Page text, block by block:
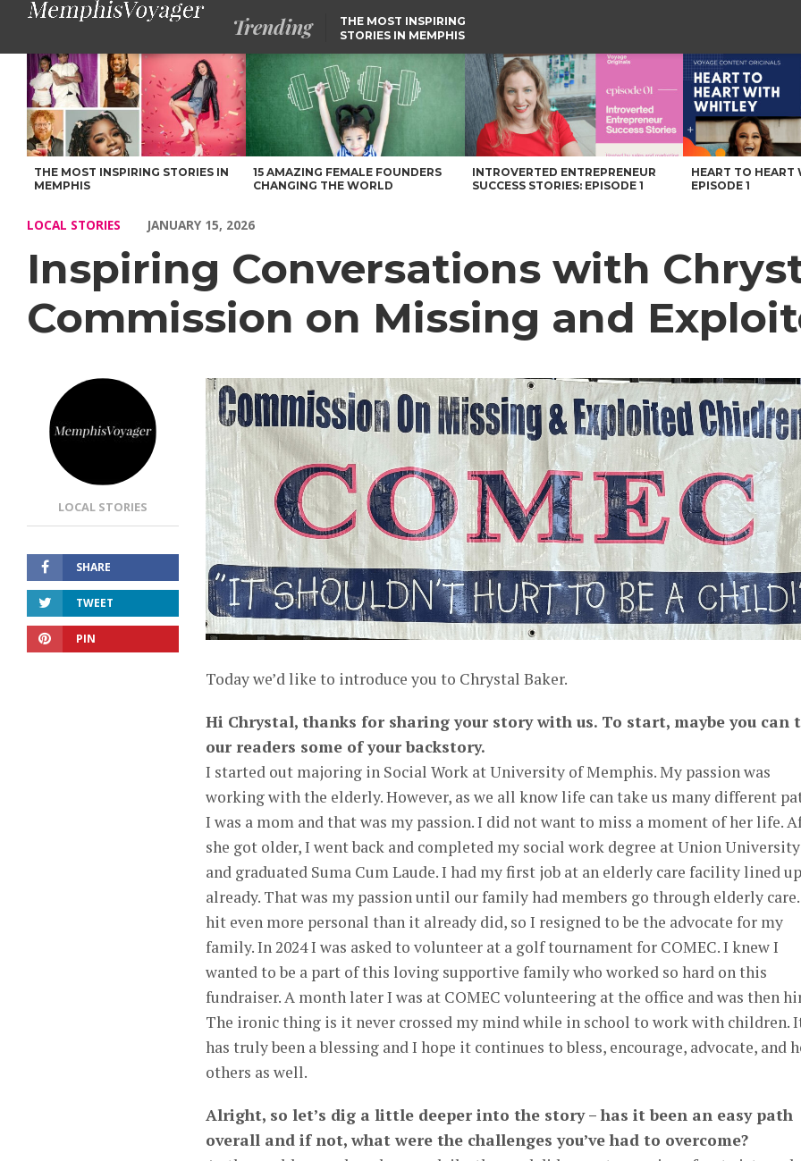
Trending
THE MOST INSPIRING
STORIES IN MEMPHIS
Inspiring Conversations with Chrystal Baker of Commission on Missing and Exploited Children – Voyage Memphis Magazine
THE MOST INSPIRING STORIES IN
MEMPHIS
15 AMAZING FEMALE FOUNDERS
CHANGING THE WORLD
INTROVERTED ENTREPRENEUR
SUCCESS STORIES: EPISODE 1
HEART TO HEART
EPISODE 1
LOCAL STORIES JANUARY 15, 2026
Inspiring Conversations with
Commission on Missing and
LOCAL STORIES
SHARE
TWEET
PIN
Today we’d like to introduce you to Chrystal Baker.
Hi Chrystal, thanks for sharing your story with us. To start, maybe you can
our readers some of your backstory.
I started out majoring in Social Work at University of Memphis. My passion was
working with the elderly. However, as we all know life can take us many different
I was a mom and that was my passion. I did not want to miss a moment of her life.
she got older, I went back and completed my social work degree at Union University
and graduated Suma Cum Laude. I had my first job at an elderly care facility lined up
already. That was my passion until our family had members go through elderly
hit even more personal than it already did, so I resigned to be the advocate for my
family. In 2024 I was asked to volunteer at a golf tournament for COMEC. I knew I
wanted to be a part of this loving supportive family who worked so hard on this
fundraiser. A month later I was at COMEC volunteering at the office and was then
The ironic thing is it never crossed my mind while in school to work with children.
has truly been a blessing and I hope it continues to bless, encourage, advocate, and
others as well.
Alright, so let’s dig a little deeper into the story – has it been an easy path
overall and if not, what were the challenges you’ve had to overcome?